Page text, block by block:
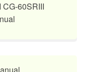
60SRIII